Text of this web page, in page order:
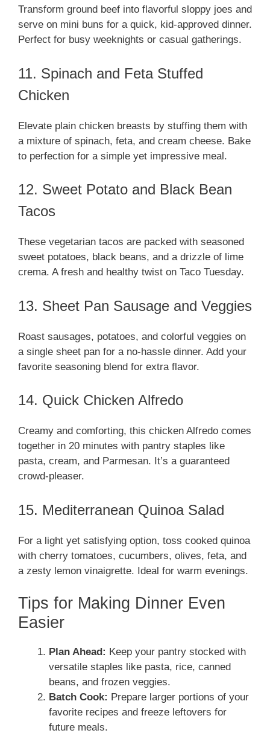
Transform ground beef into flavorful sloppy joes and
serve on mini buns for a quick, kid-approved dinner.
Perfect for busy weeknights or casual gatherings.
11. Spinach and Feta Stuffed
Chicken
Elevate plain chicken breasts by stuffing them with
a mixture of spinach, feta, and cream cheese. Bake
to perfection for a simple yet impressive meal.
12. Sweet Potato and Black Bean
Tacos
These vegetarian tacos are packed with seasoned
sweet potatoes, black beans, and a drizzle of lime
crema. A fresh and healthy twist on Taco Tuesday.
13. Sheet Pan Sausage and Veggies
Roast sausages, potatoes, and colorful veggies on
a single sheet pan for a no-hassle dinner. Add your
favorite seasoning blend for extra flavor.
14. Quick Chicken Alfredo
Creamy and comforting, this chicken Alfredo comes
together in 20 minutes with pantry staples like
pasta, cream, and Parmesan. It’s a guaranteed
crowd-pleaser.
15. Mediterranean Quinoa Salad
For a light yet satisfying option, toss cooked quinoa
with cherry tomatoes, cucumbers, olives, feta, and
a zesty lemon vinaigrette. Ideal for warm evenings.
Tips for Making Dinner Even
Easier
Plan Ahead: Keep your pantry stocked with
versatile staples like pasta, rice, canned
beans, and frozen veggies.
Batch Cook: Prepare larger portions of your
favorite recipes and freeze leftovers for
future meals.